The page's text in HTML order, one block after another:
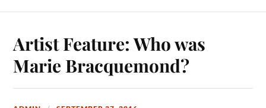
Artist Feature: Who was
Marie Bracquemond?